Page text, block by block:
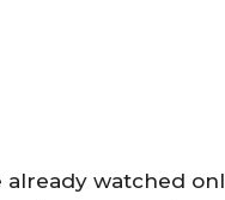
already watched